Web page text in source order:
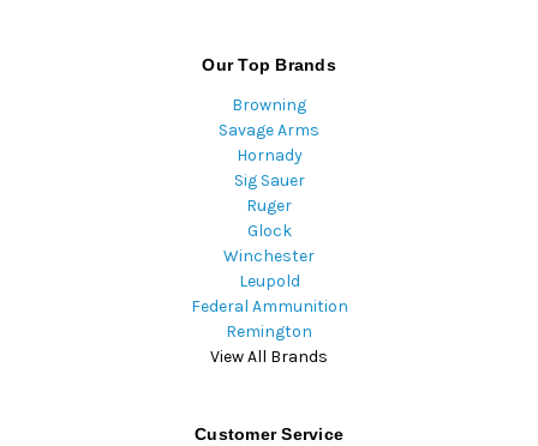
Our Top Brands
Browning
Savage Arms
Hornady
Sig Sauer
Ruger
Glock
Winchester
Leupold
Federal Ammunition
Remington
View All Brands
Customer Service